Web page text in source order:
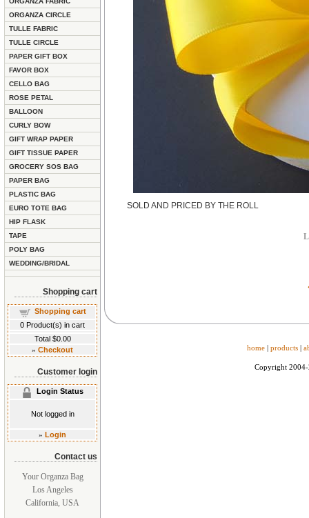
ORGANZA CIRCLE
TULLE FABRIC
TULLE CIRCLE
PAPER GIFT BOX
FAVOR BOX
CELLO BAG
ROSE PETAL
BALLOON
CURLY BOW
GIFT WRAP PAPER
GIFT TISSUE PAPER
GROCERY SOS BAG
PAPER BAG
PLASTIC BAG
EURO TOTE BAG
HIP FLASK
TAPE
POLY BAG
WEDDING/BRIDAL
Shopping cart
Shopping cart
0 Product(s) in cart
Total $0.00
» Checkout
Customer login
Login Status
Not logged in
» Login
Contact us
Your Organza Bag
Los Angeles
California, USA
SOLD AND PRICED BY THE ROLL
home | products |
Copyright 2004-